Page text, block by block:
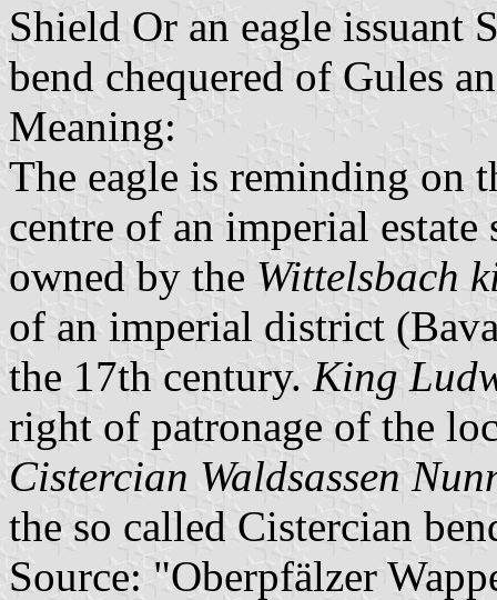
Shield Or an eagle issuant
bend chequered of Gules
Meaning:
The eagle is reminding on
centre of an imperial
owned by the Wittelsbach
of an imperial district
the 17th century. King
right of patronage of the
Cistercian Waldsassen
the so called Cistercian
Source: "Oberpfälzer